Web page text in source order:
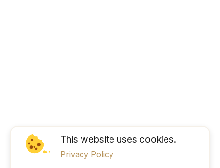
This website uses cookies.
Privacy Policy